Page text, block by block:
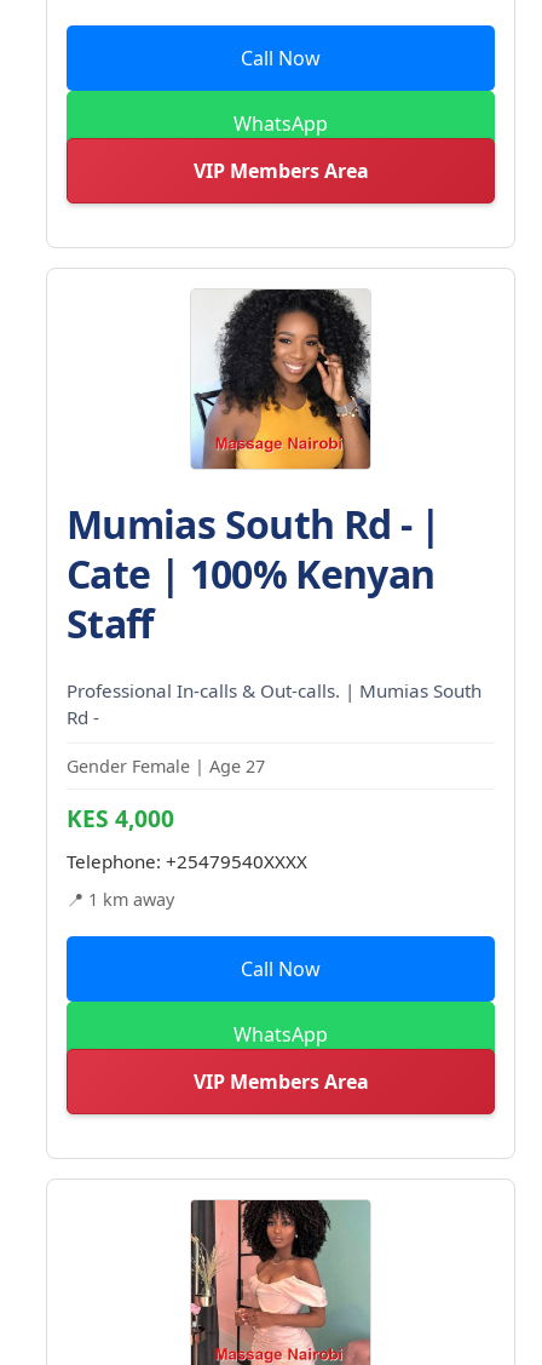
Call Now
WhatsApp
VIP Members Area
Mumias South Rd - |
Cate | 100% Kenyan
Staff
Professional In-calls & Out-calls. | Mumias South
Rd -
Gender Female | Age 27
KES 4,000
Telephone: +25479540XXXX
📍 1 km away
Call Now
WhatsApp
VIP Members Area